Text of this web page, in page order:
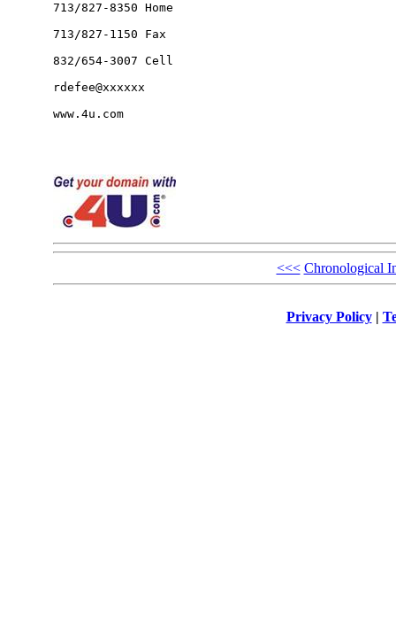
713/827-8350 Home
713/827-1150 Fax
832/654-3007 Cell
rdefee@xxxxxx
www.4u.com
<<< Chronological
Privacy Policy|